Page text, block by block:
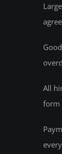
All
form